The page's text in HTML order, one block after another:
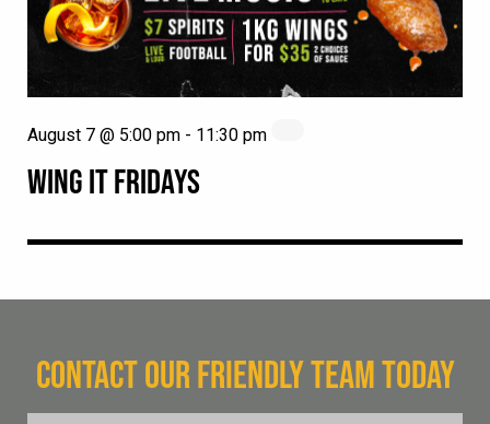
WING IT FRIDAYS
August 7 @ 5:00 pm - 11:30 pm
CONTACT OUR FRIENDLY TEAM TODAY